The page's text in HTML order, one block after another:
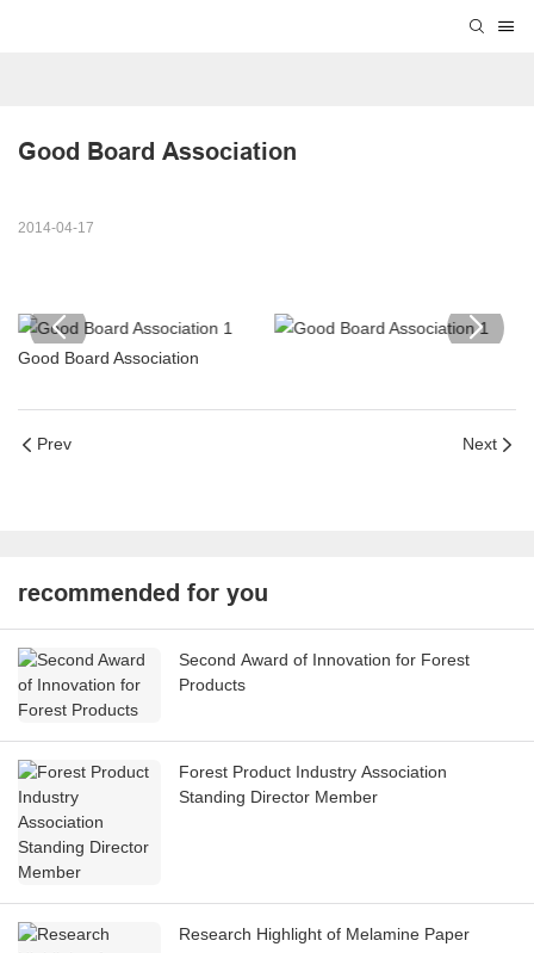
Good Board Association
2014-04-17
Good Board Association
Prev Next
recommended for you
Second Award of Innovation for Forest
Products
Forest Product Industry Association
Standing Director Member
Research Highlight of Melamine Paper